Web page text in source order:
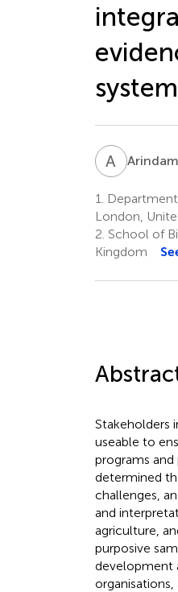
A D
1.
London,
2. School of
Kingdom
Stakeholders
useable to
programs
determined
challenges,
and
agriculture,
purposive
development